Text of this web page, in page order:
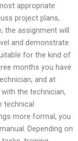
appropriate
project plans,
the assignment will
and demonstrate
for the kind of
months you have
and at
the technician,
technical
more formal, you
Depending on